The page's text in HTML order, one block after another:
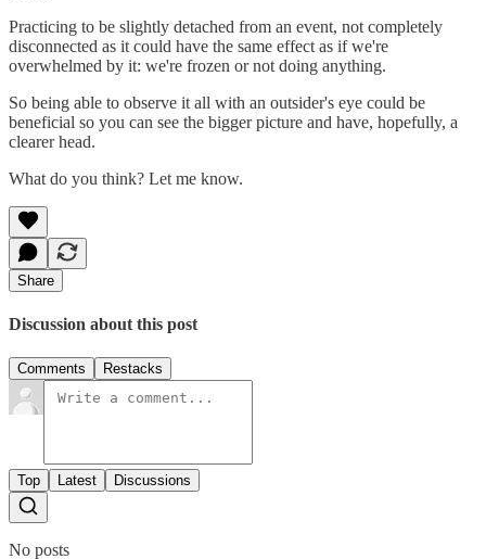
Practicing to be slightly detached from an event, not completely
disconnected as it could have the same effect as if we're
overwhelmed by it: we're frozen or not doing anything.
So being able to observe it all with an outsider's eye could be
beneficial so you can see the bigger picture and have, hopefully, a
clearer head.
What do you think? Let me know.
Share
Discussion about this post
Comments Restacks
Top Latest Discussions
No posts